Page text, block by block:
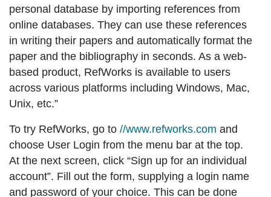
personal database by importing references from
online databases. They can use these references
in writing their papers and automatically format the
paper and the bibliography in seconds. As a web-
based product, RefWorks is available to users
across various platforms including Windows, Mac,
Unix, etc.”
To try RefWorks, go to //www.refworks.com and
choose User Login from the menu bar at the top.
At the next screen, click “Sign up for an individual
account”. Fill out the form, supplying a login name
and password of your choice. This can be done